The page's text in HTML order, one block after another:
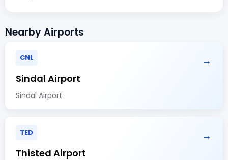
Nearby Airports
CNL →
Sindal Airport
Sindal Airport
TED →
Thisted Airport